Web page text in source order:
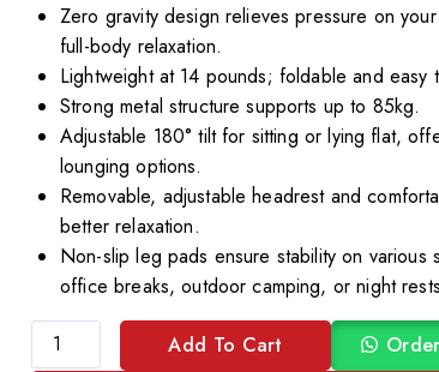
Zero gravity design relieves pressure on
full-body relaxation.
Lightweight at 14 pounds; foldable and easy
Strong metal structure supports up to 85kg.
Adjustable 180° tilt for sitting or lying flat,
lounging options.
Removable, adjustable headrest and
better relaxation.
Non-slip leg pads ensure stability on various
office breaks, outdoor camping, or night
Add To Cart